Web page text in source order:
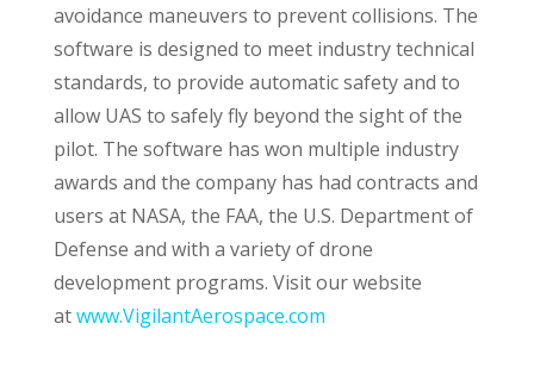
avoidance maneuvers to prevent collisions. The
software is designed to meet industry technical
standards, to provide automatic safety and to
allow UAS to safely fly beyond the sight of the
pilot. The software has won multiple industry
awards and the company has had contracts and
users at NASA, the FAA, the U.S. Department of
Defense and with a variety of drone
development programs. Visit our website
atwww.VigilantAerospace.com